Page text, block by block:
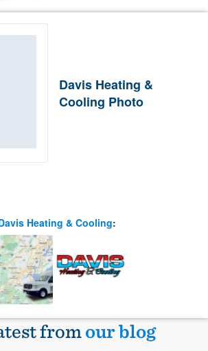
Davis Heating &
Cooling Photo
Heating & Cooling:
fromour blog